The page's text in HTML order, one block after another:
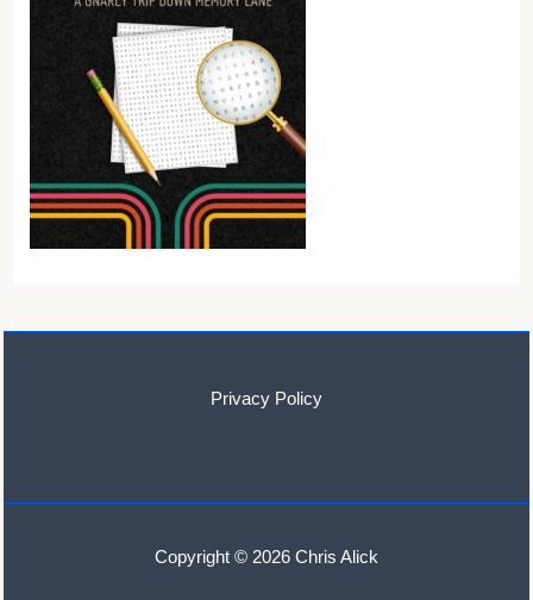
Privacy Policy
Copyright © 2026 Chris Alick